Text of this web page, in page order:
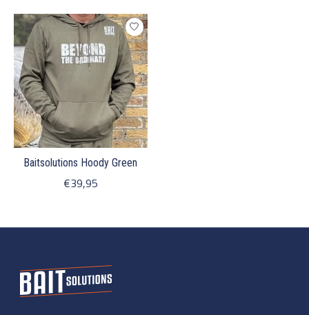
Baitsolutions Hoody Green
€39,95